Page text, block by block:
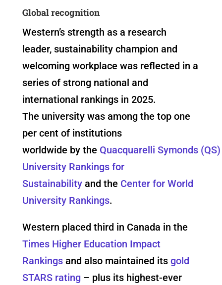
Global recognition
Western’s strength as a research
leader, sustainability champion and
welcoming workplace was reflected in a
series of strong national and
international rankings in 2025.
The university was among the top one
per cent of institutions
worldwide by the Quacquarelli Symonds
University Rankings for
Sustainabilityand the Center for World
University Rankings.
Western placed third in Canada in the
Times Higher Education Impact
Rankings and also maintained its gold
STARS rating– plus its highest-ever